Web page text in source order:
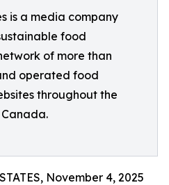
is a media company
food
of more than
operated food
throughout the
November 4, 2025